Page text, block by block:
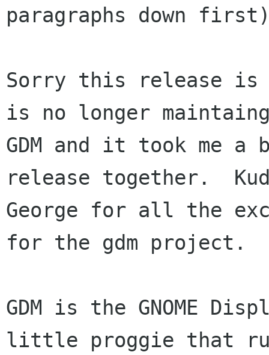
paragraphs down
Sorry this release is
is no longer
GDM and it took me
release together.
George for all the
for the gdm project.
GDM is the GNOME
little proggie that